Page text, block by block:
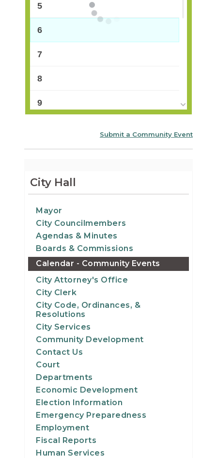
5
6
7
8
9
11
12
14
15
16
17
19
20
21
22
23
Submit a Community Event
City Hall
Mayor
City Councilmembers
Agendas & Minutes
Boards & Commissions
Calendar - Community Events
City Attorney's Office
City Clerk
City Code, Ordinances, &
Resolutions
City Services
Community Development
Contact Us
Court
Departments
Economic Development
Election Information
Emergency Preparedness
Employment
Fiscal Reports
Human Services